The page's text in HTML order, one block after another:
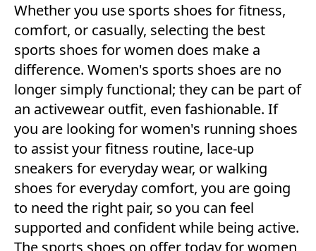
Whether you use sports shoes for fitness,
comfort, or casually, selecting the best
sports shoes for women does make a
difference. Women's sports shoes are no
longer simply functional; they can be part of
an activewear outfit, even fashionable. If
you are looking for women's running shoes
to assist your fitness routine, lace-up
sneakers for everyday wear, or walking
shoes for everyday comfort, you are going
to need the right pair, so you can feel
supported and confident while being active.